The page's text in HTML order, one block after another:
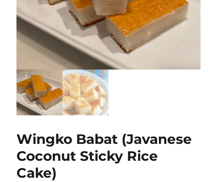
Wingko Babat (Javanese
Coconut Sticky Rice
Cake)